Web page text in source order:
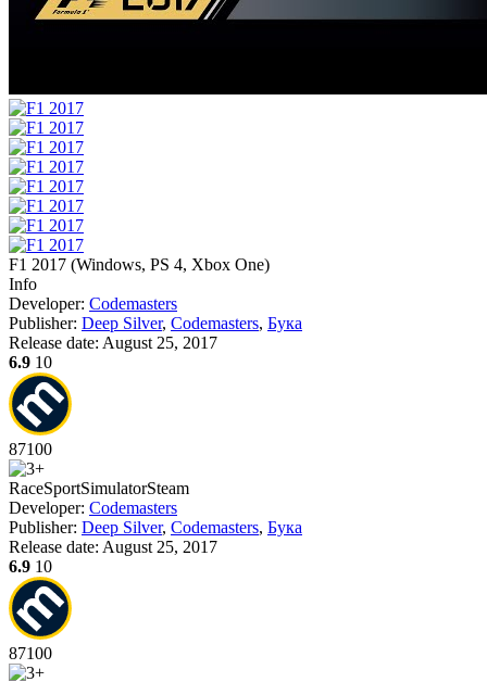
F1 2017 (Windows, PS 4, Xbox One)
Info
Developer: Codemasters
Publisher: Deep Silver, Codemasters, Бука
Release date: August 25, 2017
6.9 10
87100
RaceSportSimulatorSteam
Developer: Codemasters
Publisher: Deep Silver, Codemasters, Бука
Release date: August 25, 2017
6.9 10
87100